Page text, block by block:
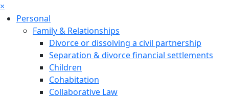
×
Personal
Family & Relationships
Divorce or dissolving a civil partnership
Separation & divorce financial settlements
Children
Cohabitation
Collaborative Law